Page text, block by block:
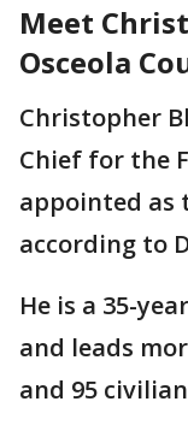
Meet
Osceola
Christopher
Chief for the
appointed as
according to
He is a 35-
and leads
and 95